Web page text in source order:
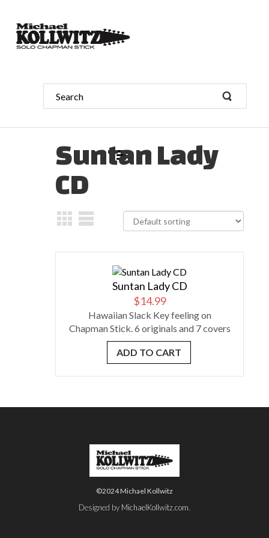
Suntan Lady
CD
Suntan Lady CD
$14.99
Hawaiian Slack Key feeling on
Chapman Stick. 6 originals and 7 covers
ADD TO CART
©2024 Michael Kollwitz
Designed by MichaelKollwitz.com.